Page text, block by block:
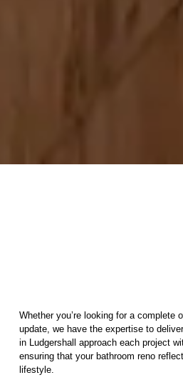
Whether you’re looking for a complete
update, we have the expertise to
in Ludgershall approach each project
ensuring that your bathroom reno
lifestyle.